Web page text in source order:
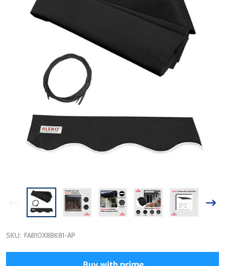
SKU: FAB10X8BK81-AP